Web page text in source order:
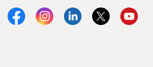
FacebookInstagramLinkedinTwitterYouTube